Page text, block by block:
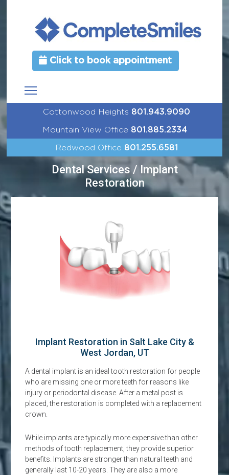
Click to book appointment
Cottonwood Heights 801.943.9090
Mountain View Office 801.885.2334
Redwood Office 801.255.6581
Dental Services / Implant
Restoration
Implant Restoration in Salt Lake City &
West Jordan, UT
A dental implant is an ideal tooth restoration for people
who are missing one or more teeth for reasons like
injury or periodontal disease. After a metal post is
placed, the restoration is completed with a replacement
crown.
While implants are typically more expensive than other
methods of tooth replacement, they provide superior
benefits. Implants are stronger than natural teeth and
generally last 10-20 years. They are also a more